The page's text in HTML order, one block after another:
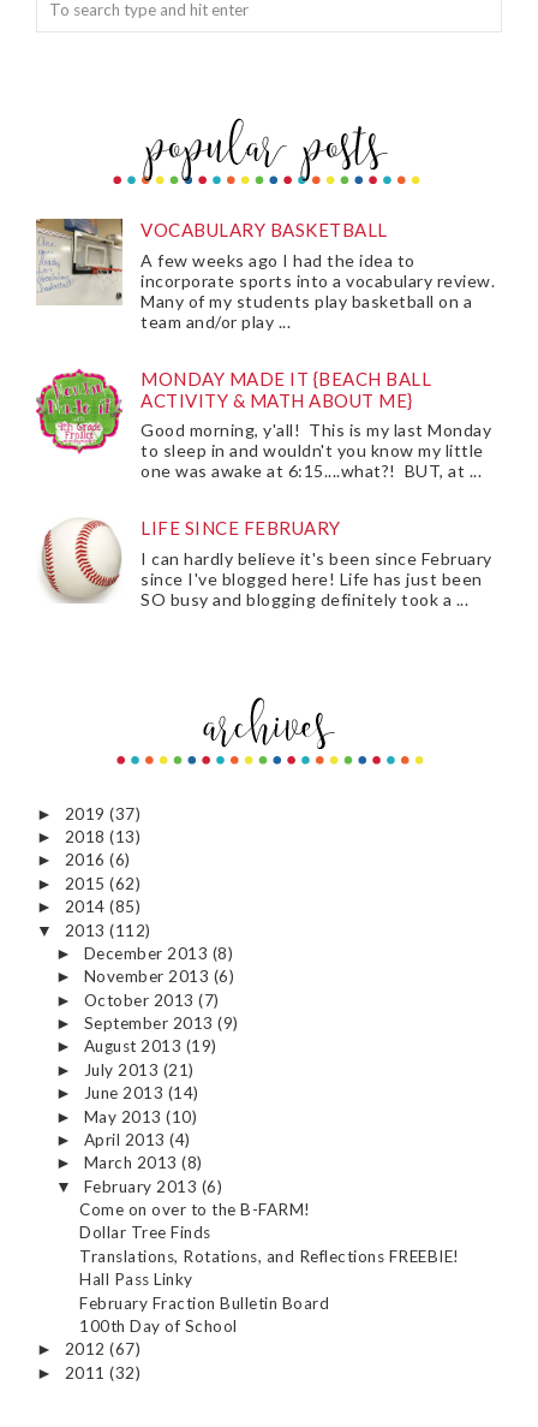
VOCABULARY BASKETBALL
A few weeks ago I had the idea to
incorporate sports into a vocabulary review.
Many of my students play basketball on a
team and/or play ...
MONDAY MADE IT {BEACH BALL
ACTIVITY & MATH ABOUT ME}
Good morning, y'all! This is my last Monday
to sleep in and wouldn't you know my little
one was awake at 6:15....what?! BUT, at ...
LIFE SINCE FEBRUARY
I can hardly believe it's been since February
since I've blogged here! Life has just been
SO busy and blogging definitely took a ...
► 2019 (37)
► 2018 (13)
► 2016 (6)
► 2015 (62)
► 2014 (85)
▼ 2013 (112)
► December 2013 (8)
► November 2013 (6)
► October 2013(7)
► September 2013(9)
► August 2013 (19)
► July 2013 (21)
► June 2013 (14)
► May 2013(10)
► April 2013(4)
► March 2013(8)
▼ February 2013 (6)
Come on over to the B-FARM!
Dollar Tree Finds
Translations, Rotations, and Reflections FREEBIE!
Hall Pass Linky
February Fraction Bulletin Board
100th Day of School
► 2012 (67)
► 2011 (32)